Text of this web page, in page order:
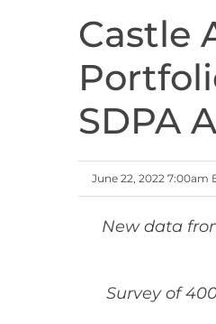
Castle
SDPA
June 22, 2022 7:00am
New data
Survey of